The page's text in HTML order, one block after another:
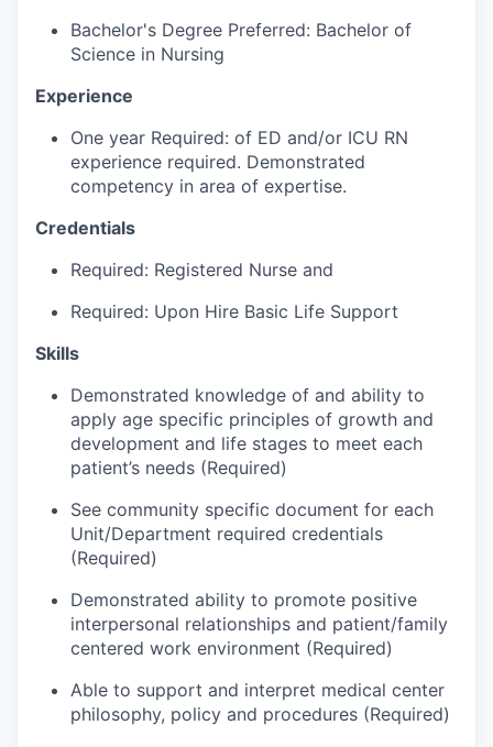
Recreation
Tourism and Arts
Defense
Community Overview
Labor Force Data
Consumer Expenditure Data
Occupation Data
Business Explorer
Market Research
Our Services
Bachelor's Degree Preferred: Bachelor of
Science in Nursing
Experience
One year Required: of ED and/or ICU RN
experience required. Demonstrated
competency in area of expertise.
Credentials
Required: Registered Nurse and
Required: Upon Hire Basic Life Support
Skills
Demonstrated knowledge of and ability to
apply age specific principles of growth and
development and life stages to meet each
patient’s needs (Required)
See community specific document for each
Unit/Department required credentials
(Required)
Demonstrated ability to promote positive
interpersonal relationships and patient/family
centered work environment (Required)
Able to support and interpret medical center
philosophy, policy and procedures (Required)